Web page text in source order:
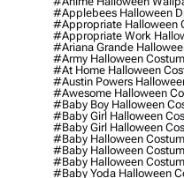
#applebees Halloween
#appropriate Halloween
#appropriate Work
#ariana Grande
#army Halloween
#at Home Halloween
#austin Powers
#awesome Halloween
#baby Boy Halloween
#baby Girl Halloween
#baby Girl Halloween
#baby Halloween
#baby Halloween
#baby Halloween
#baby Yoda Halloween